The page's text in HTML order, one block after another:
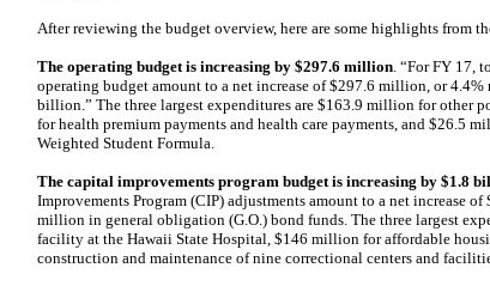
After reviewing the budget overview, here are some highlights from
The operating budget is increasing by $297.6 million. “For FY 17,
operating budget amount to a net increase of $297.6 million, or
billion.” The three largest expenditures are $163.9 million for other
for health premium payments and health care payments, and $26.5
Weighted Student Formula.
The capital improvements program budget is increasing by $1.8
Improvements Program (CIP) adjustments amount to a net increase
million in general obligation (G.O.) bond funds. The three largest
facility at the Hawaii State Hospital, $146 million for affordable
construction and maintenance of nine correctional centers and